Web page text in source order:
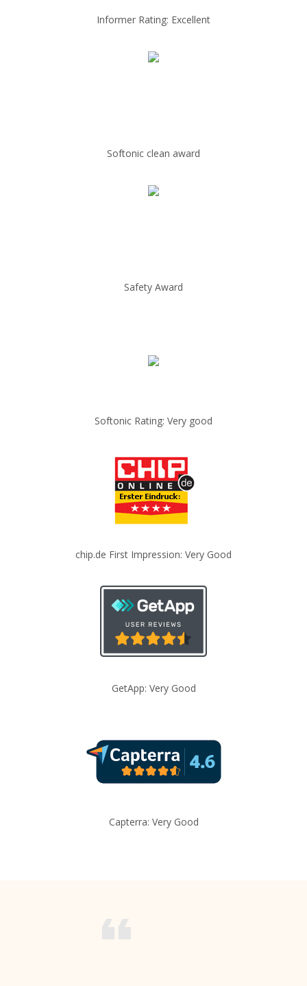
Informer Rating: Excellent
Softonic clean award
Safety Award
Softonic Rating: Very good
chip.de First Impression: Very Good
GetApp: Very Good
Capterra: Very Good